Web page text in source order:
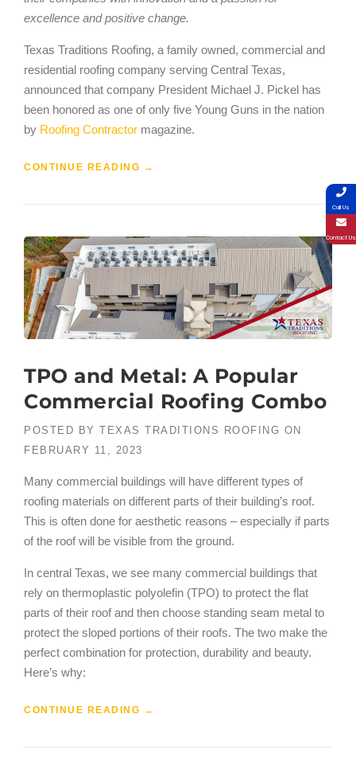
excellence and positive change.
Texas Traditions Roofing, a family owned, commercial and
residential roofing company serving Central Texas,
announced that company President Michael J. Pickel has
been honored as one of only five Young Guns in the nation
by Roofing Contractor magazine.
CONTINUE READING →
TPO and Metal: A Popular
Commercial Roofing Combo
POSTED BY TEXAS TRADITIONS ROOFING ON
FEBRUARY 11, 2023
Many commercial buildings will have different types of
roofing materials on different parts of their building’s roof.
This is often done for aesthetic reasons – especially if parts
of the roof will be visible from the ground.
In central Texas, we see many commercial buildings that
rely on thermoplastic polyolefin (TPO) to protect the flat
parts of their roof and then choose standing seam metal to
protect the sloped portions of their roofs. The two make the
perfect combination for protection, durability and beauty.
Here’s why:
CONTINUE READING →
Call Us
Contact Us